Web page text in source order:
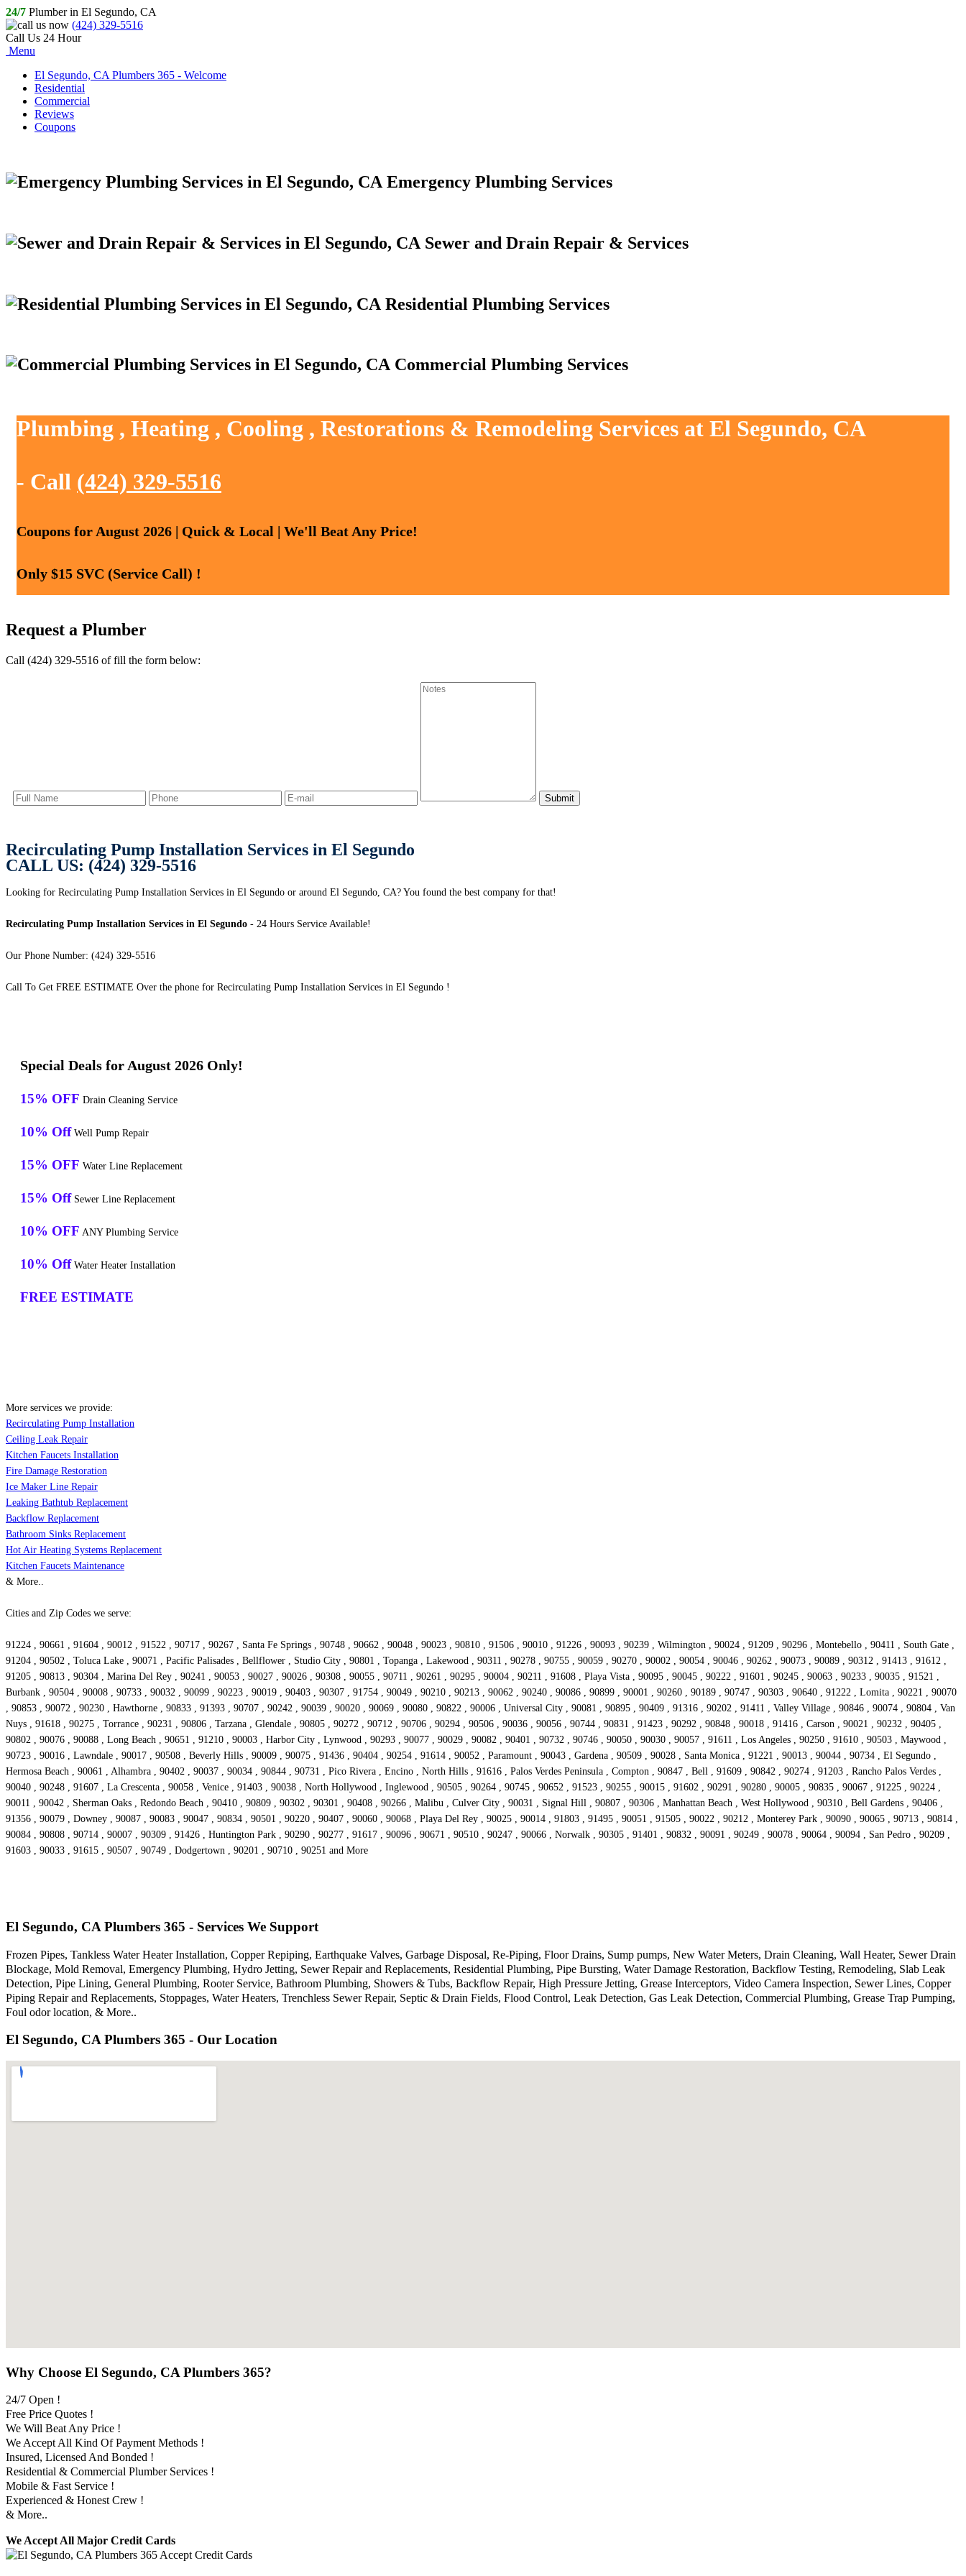
24/7 Plumber in El Segundo, CA
(424) 329-5516
Call Us 24 Hour
Menu
El Segundo, CA Plumbers 365 - Welcome
Residential
Commercial
Reviews
Coupons
Emergency Plumbing Services
Sewer and Drain Repair & Services
Residential Plumbing Services
Commercial Plumbing Services
Plumbing , Heating , Cooling , Restorations & Remodeling Services at El Segundo, CA
- Call (424) 329-5516
Coupons for August 2026 | Quick & Local | We'll Beat Any Price!
Only $15 SVC (Service Call) !
Request a Plumber
Call (424) 329-5516 of fill the form below:
Recirculating Pump Installation Services in El Segundo
CALL US: (424) 329-5516
Looking for Recirculating Pump Installation Services in El Segundo or around El Segundo, CA? You found the best company for that!
Recirculating Pump Installation Services in El Segundo - 24 Hours Service Available!
Our Phone Number: (424) 329-5516
Call To Get FREE ESTIMATE Over the phone for Recirculating Pump Installation Services in El Segundo !
Special Deals for August 2026 Only!
15% OFF Drain Cleaning Service
10% Off Well Pump Repair
15% OFF Water Line Replacement
15% Off Sewer Line Replacement
10% OFF ANY Plumbing Service
10% Off Water Heater Installation
FREE ESTIMATE
More services we provide:
Recirculating Pump Installation
Ceiling Leak Repair
Kitchen Faucets Installation
Fire Damage Restoration
Ice Maker Line Repair
Leaking Bathtub Replacement
Backflow Replacement
Bathroom Sinks Replacement
Hot Air Heating Systems Replacement
Kitchen Faucets Maintenance
& More..
Cities and Zip Codes we serve:
91224 , 90661 , 91604 , 90012 , 91522 , 90717 , 90267 , Santa Fe Springs , 90748 , 90662 , 90048 , 90023 , 90810 , 91506 , 90010 , 91226 , 90093 , 90239 , Wilmington , 90024 , 91209 , 90296 , Montebello , 90411 , South Gate ,
91204 , 90502 , Toluca Lake , 90071 , Pacific Palisades , Bellflower , Studio City , 90801 , Topanga , Lakewood , 90311 , 90278 , 90755 , 90059 , 90270 , 90002 , 90054 , 90046 , 90262 , 90073 , 90089 , 90312 , 91413 , 91612 ,
91205 , 90813 , 90304 , Marina Del Rey , 90241 , 90053 , 90027 , 90026 , 90308 , 90055 , 90711 , 90261 , 90295 , 90004 , 90211 , 91608 , Playa Vista , 90095 , 90045 , 90222 , 91601 , 90245 , 90063 , 90233 , 90035 , 91521 ,
Burbank , 90504 , 90008 , 90733 , 90032 , 90099 , 90223 , 90019 , 90403 , 90307 , 91754 , 90049 , 90210 , 90213 , 90062 , 90240 , 90086 , 90899 , 90001 , 90260 , 90189 , 90747 , 90303 , 90640 , 91222 , Lomita , 90221 , 90070
, 90853 , 90072 , 90230 , Hawthorne , 90833 , 91393 , 90707 , 90242 , 90039 , 90020 , 90069 , 90080 , 90822 , 90006 , Universal City , 90081 , 90895 , 90409 , 91316 , 90202 , 91411 , Valley Village , 90846 , 90074 , 90804 , Van
Nuys , 91618 , 90275 , Torrance , 90231 , 90806 , Tarzana , Glendale , 90805 , 90272 , 90712 , 90706 , 90294 , 90506 , 90036 , 90056 , 90744 , 90831 , 91423 , 90292 , 90848 , 90018 , 91416 , Carson , 90021 , 90232 , 90405 ,
90802 , 90076 , 90088 , Long Beach , 90651 , 91210 , 90003 , Harbor City , Lynwood , 90293 , 90077 , 90029 , 90082 , 90401 , 90732 , 90746 , 90050 , 90030 , 90057 , 91611 , Los Angeles , 90250 , 91610 , 90503 , Maywood ,
90723 , 90016 , Lawndale , 90017 , 90508 , Beverly Hills , 90009 , 90075 , 91436 , 90404 , 90254 , 91614 , 90052 , Paramount , 90043 , Gardena , 90509 , 90028 , Santa Monica , 91221 , 90013 , 90044 , 90734 , El Segundo ,
Hermosa Beach , 90061 , Alhambra , 90402 , 90037 , 90034 , 90844 , 90731 , Pico Rivera , Encino , North Hills , 91616 , Palos Verdes Peninsula , Compton , 90847 , Bell , 91609 , 90842 , 90274 , 91203 , Rancho Palos Verdes ,
90040 , 90248 , 91607 , La Crescenta , 90058 , Venice , 91403 , 90038 , North Hollywood , Inglewood , 90505 , 90264 , 90745 , 90652 , 91523 , 90255 , 90015 , 91602 , 90291 , 90280 , 90005 , 90835 , 90067 , 91225 , 90224 ,
90011 , 90042 , Sherman Oaks , Redondo Beach , 90410 , 90809 , 90302 , 90301 , 90408 , 90266 , Malibu , Culver City , 90031 , Signal Hill , 90807 , 90306 , Manhattan Beach , West Hollywood , 90310 , Bell Gardens , 90406 ,
91356 , 90079 , Downey , 90087 , 90083 , 90047 , 90834 , 90501 , 90220 , 90407 , 90060 , 90068 , Playa Del Rey , 90025 , 90014 , 91803 , 91495 , 90051 , 91505 , 90022 , 90212 , Monterey Park , 90090 , 90065 , 90713 , 90814 ,
90084 , 90808 , 90714 , 90007 , 90309 , 91426 , Huntington Park , 90290 , 90277 , 91617 , 90096 , 90671 , 90510 , 90247 , 90066 , Norwalk , 90305 , 91401 , 90832 , 90091 , 90249 , 90078 , 90064 , 90094 , San Pedro , 90209 ,
91603 , 90033 , 91615 , 90507 , 90749 , Dodgertown , 90201 , 90710 , 90251 and More
El Segundo, CA Plumbers 365 - Services We Support
Frozen Pipes, Tankless Water Heater Installation, Copper Repiping, Earthquake Valves, Garbage Disposal, Re-Piping, Floor Drains, Sump pumps, New Water Meters, Drain Cleaning, Wall Heater, Sewer Drain
Blockage, Mold Removal, Emergency Plumbing, Hydro Jetting, Sewer Repair and Replacements, Residential Plumbing, Pipe Bursting, Water Damage Restoration, Backflow Testing, Remodeling, Slab Leak
Detection, Pipe Lining, General Plumbing, Rooter Service, Bathroom Plumbing, Showers & Tubs, Backflow Repair, High Pressure Jetting, Grease Interceptors, Video Camera Inspection, Sewer Lines, Copper
Piping Repair and Replacements, Stoppages, Water Heaters, Trenchless Sewer Repair, Septic & Drain Fields, Flood Control, Leak Detection, Gas Leak Detection, Commercial Plumbing, Grease Trap Pumping,
Foul odor location, & More..
El Segundo, CA Plumbers 365 - Our Location
Why Choose El Segundo, CA Plumbers 365?
24/7 Open !
Free Price Quotes !
We Will Beat Any Price !
We Accept All Kind Of Payment Methods !
Insured, Licensed And Bonded !
Residential & Commercial Plumber Services !
Mobile & Fast Service !
Experienced & Honest Crew !
& More..
We Accept All Major Credit Cards